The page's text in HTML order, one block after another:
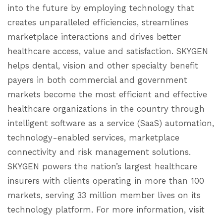
into the future by employing technology that
creates unparalleled efficiencies, streamlines
marketplace interactions and drives better
healthcare access, value and satisfaction. SKYGEN
helps dental, vision and other specialty benefit
payers in both commercial and government
markets become the most efficient and effective
healthcare organizations in the country through
intelligent software as a service (SaaS) automation,
technology-enabled services, marketplace
connectivity and risk management solutions.
SKYGEN powers the nation’s largest healthcare
insurers with clients operating in more than 100
markets, serving 33 million member lives on its
technology platform. For more information, visit